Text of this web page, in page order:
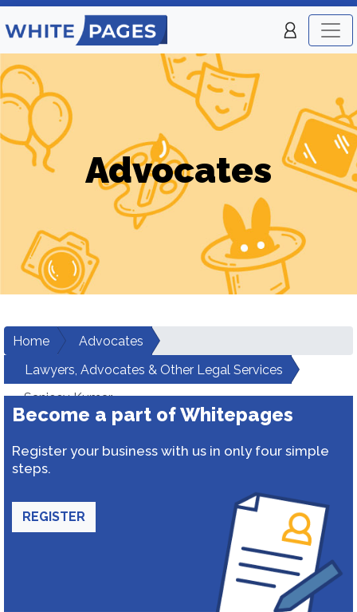
Advocates
Home
Advocates
Lawyers, Advocates & Other Legal Services
Sanjeev Kumar
Become a part of Whitepages
Register your business with us in only four simple
steps.
REGISTER